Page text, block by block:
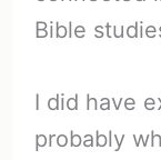
Bible
I did have
probably